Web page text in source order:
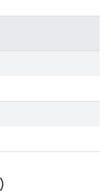
)